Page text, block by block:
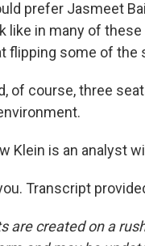
prefer Jasmeet
like in many of
flipping some of the
of course, three
Klein is an analyst
Transcript
are created on a